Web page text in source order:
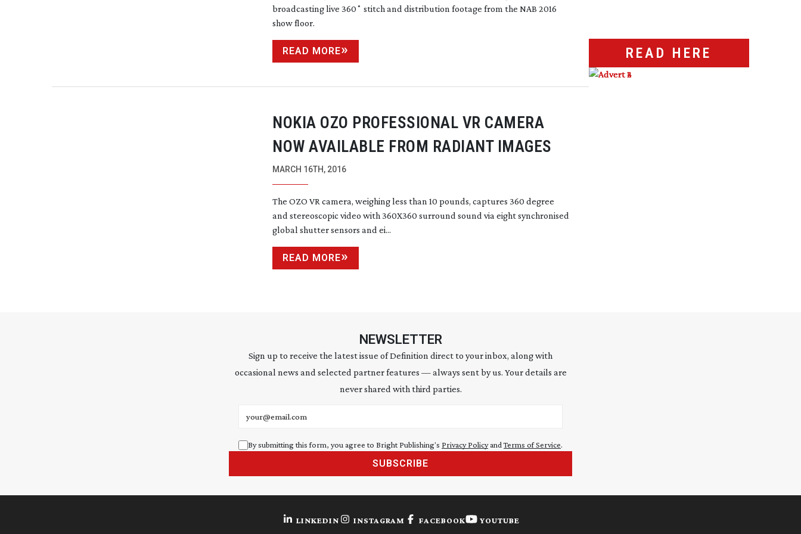
broadcasting live 360˚ stitch and distribution footage from the NAB 2016
show floor.
READ MORE
NOKIA OZO PROFESSIONAL VR CAMERA
NOW AVAILABLE FROM RADIANT IMAGES
MARCH 16TH, 2016
The OZO VR camera, weighing less than 10 pounds, captures 360 degree
and stereoscopic video with 360X360 surround sound via eight synchronised
global shutter sensors and ei...
READ MORE
READ HERE
NEWSLETTER
Sign up to receive the latest issue of Definition direct to your inbox, along with
occasional news and selected partner features — always sent by us. Your details are
never shared with third parties.
By submitting this form, you agree to Bright Publishing's Privacy Policyand Terms of Service.
SUBSCRIBE
LINKEDIN INSTAGRAM FACEBOOK YOUTUBE